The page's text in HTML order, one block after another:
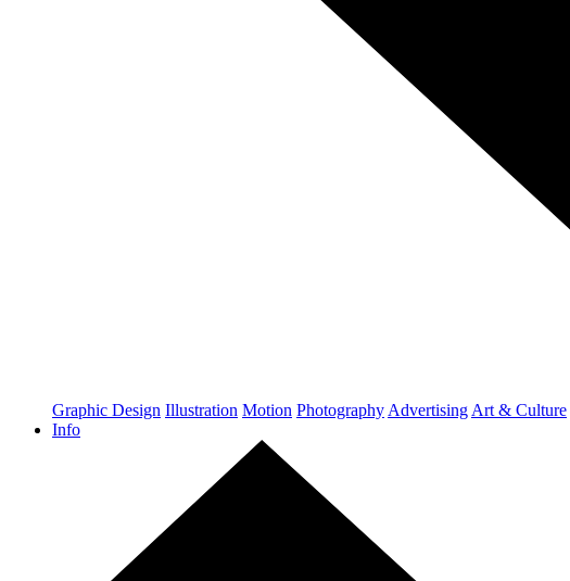
Graphic Design Illustration Motion Photography Advertising Art & Culture
Info